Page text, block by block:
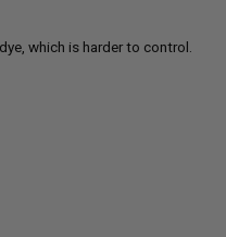
which is harder to control.